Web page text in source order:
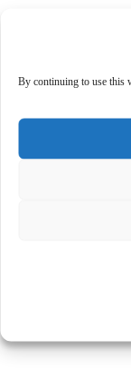
By continuing to use this